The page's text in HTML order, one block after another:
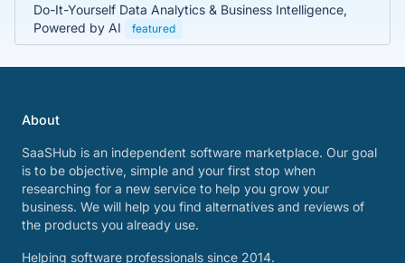
Do-It-Yourself Data Analytics & Business Intelligence,
Powered by AI
featured
About
SaaSHub is an independent software marketplace. Our goal
is to be objective, simple and your first stop when
researching for a new service to help you grow your
business. We will help you find alternatives and reviews of
the products you already use.
Helping software professionals since 2014.